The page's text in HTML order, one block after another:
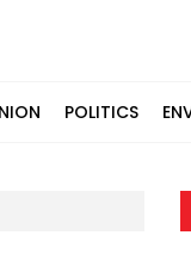
POLITICS